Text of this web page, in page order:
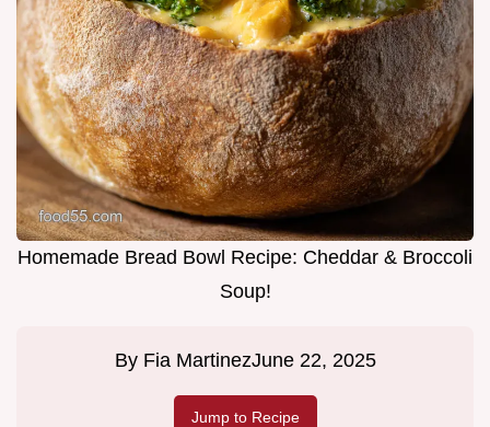
Homemade Bread Bowl Recipe: Cheddar & Broccoli
Soup!
By Fia MartinezJune 22, 2025
Jump to Recipe